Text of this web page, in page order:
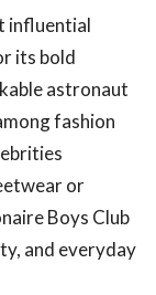
influential
its bold
astronaut
fashion
or
Boys Club
and everyday